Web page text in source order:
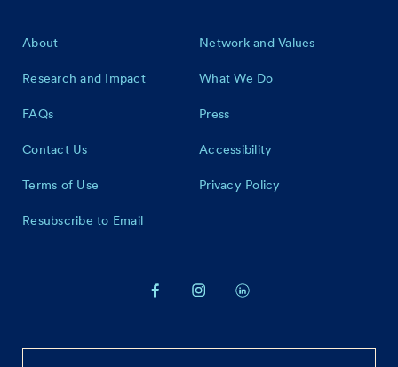
Footer
About Network and Values
Research and Impact What We Do
FAQs Press
Contact Us Accessibility
Terms of Use Privacy Policy
Resubscribe to Email